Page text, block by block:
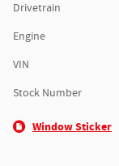
Drivetrain
Engine
VIN
Stock Number
Window Sticker